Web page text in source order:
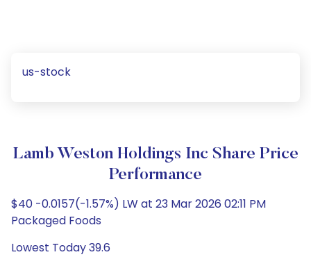
us-stock
Lamb Weston Holdings Inc Share Price
Performance
$40 -0.0157(-1.57%) LW at 23 Mar 2026 02:11 PM
Packaged Foods
Lowest Today 39.6